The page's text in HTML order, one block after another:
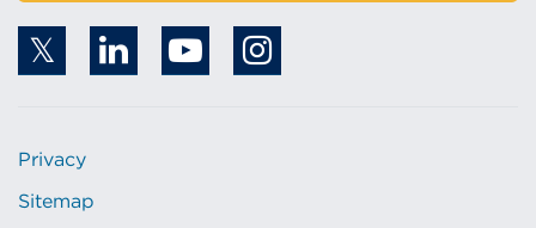
Privacy
Sitemap